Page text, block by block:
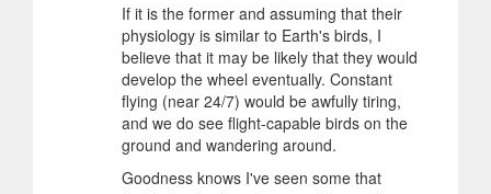
If it is the former and assuming that their
physiology is similar to Earth's birds, I
believe that it may be likely that they would
develop the wheel eventually. Constant
flying (near 24/7) would be awfully tiring,
and we do see flight-capable birds on the
ground and wandering around.
Goodness knows I've seen some that